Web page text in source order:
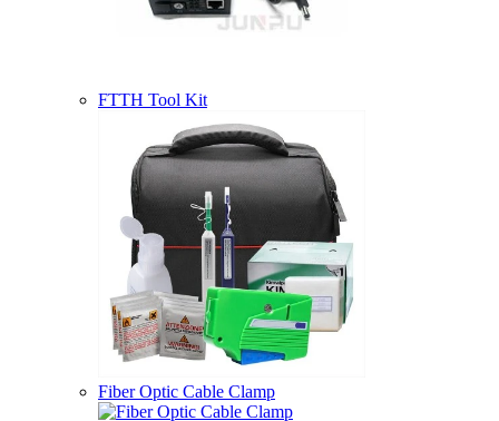
FTTH Tool Kit
Fiber Optic Cable Clamp